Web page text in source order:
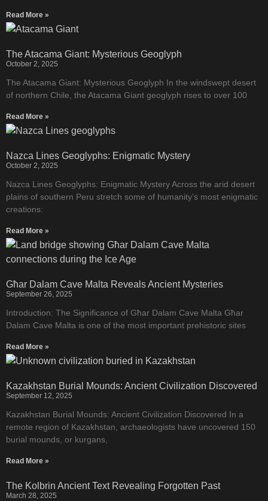
Read More »
The Atacama Giant: Mysterious Geoglyph
October 2, 2025
The Atacama Giant: Mysterious Geoglyph In the windswept desert
of northern Chile, the Atacama Giant geoglyph rises to over 100
Read More »
Nazca Lines Geoglyphs: Enigmatic Mystery
October 2, 2025
Nazca Lines Geoglyphs: Enigmatic Mystery Across the arid desert
plains of southern Peru stretch some of humanity’s most enigmatic
creations:
Read More »
Għar Dalam Cave Malta Reveals Ancient Mysteries
September 26, 2025
Introduction: The Significance of Għar Dalam Cave Malta Għar
Dalam Cave Malta is one of the most important prehistoric sites
Read More »
Kazakhstan Burial Mounds: Ancient Civilization Discovered
September 12, 2025
Kazakhstan Burial Mounds: Ancient Civilization Discovered In a
remote region of Kazakhstan, archaeologists have uncovered 150
burial mounds, or kurgans,
Read More »
The Kolbrin Ancient Text Revealing Forgotten Past
March 28, 2025